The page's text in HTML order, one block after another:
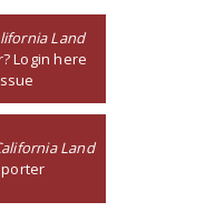
Land
Login here
Land